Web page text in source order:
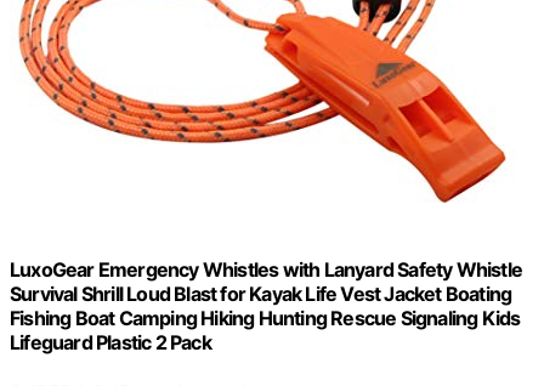
LuxoGear Emergency Whistles with Lanyard Safety Whistle
Survival Shrill Loud Blast for Kayak Life Vest Jacket Boating
Fishing Boat Camping Hiking Hunting Rescue Signaling Kids
Lifeguard Plastic 2 Pack